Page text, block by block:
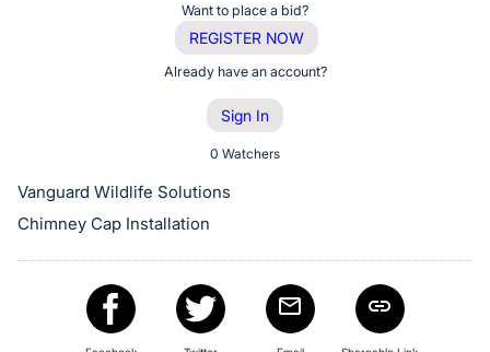
or
on
this
Want to place a bid?
REGISTER NOW
Already have an account?
Sign In
0 Watchers
Vanguard Wildlife Solutions
Chimney Cap Installation